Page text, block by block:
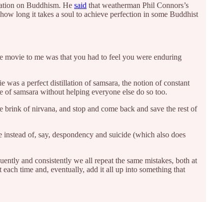
on Buddhism. He said that weatherman Phil Connors’s
long it takes a soul to achieve perfection in some Buddhist
movie to me was that you had to feel you were enduring
was a perfect distillation of samsara, the notion of constant
samsara without helping everyone else do so too.
of nirvana, and stop and come back and save the rest of
of, say, despondency and suicide (which also does
and consistently we all repeat the same mistakes, both at
time and, eventually, add it all up into something that